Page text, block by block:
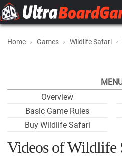
Home Games Wildlife Safari
MENU
Overview
Basic Game Rules
Buy Wildlife Safari
Videos of Wildlife